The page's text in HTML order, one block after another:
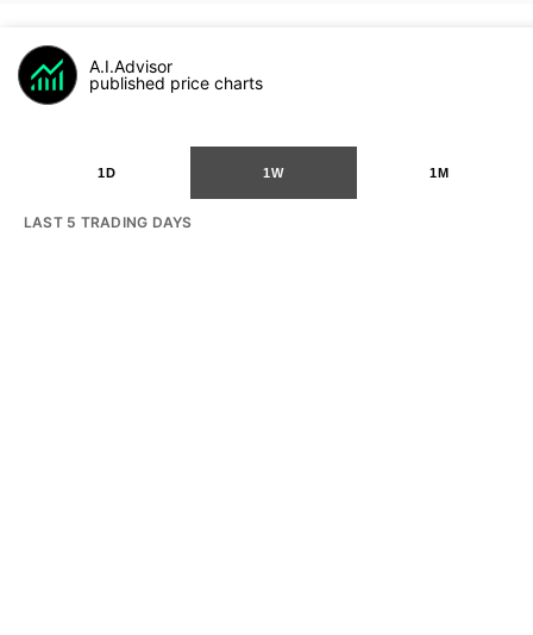
A.I.Advisor
published price charts
1D 1W 1M
LAST 5 TRADING DAYS